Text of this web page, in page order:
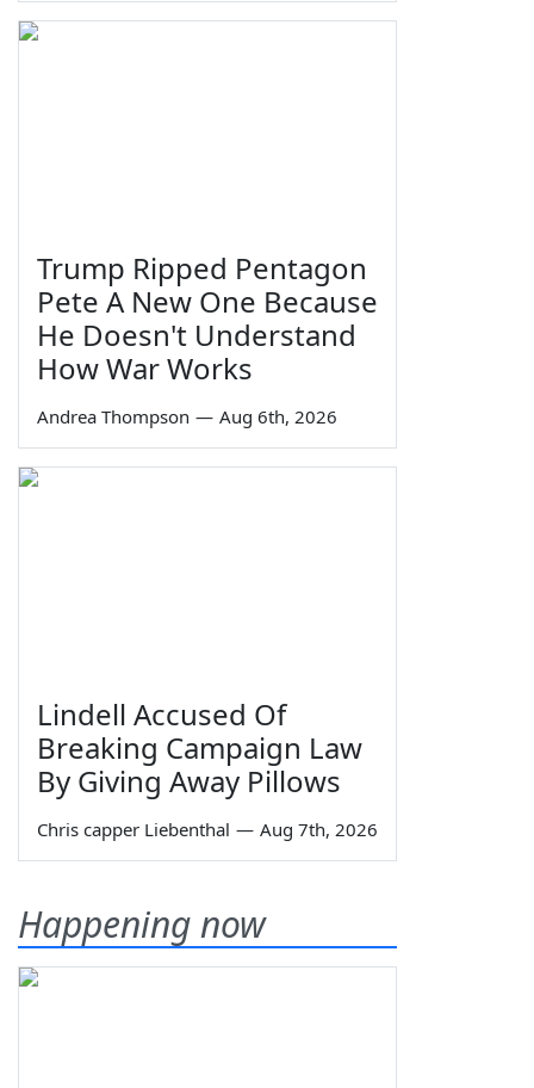
Trump Ripped Pentagon
Pete A New One Because
He Doesn't Understand
How War Works
Andrea Thompson — Aug 6th, 2026
Lindell Accused Of
Breaking Campaign Law
By Giving Away Pillows
Chris capper Liebenthal — Aug 7th, 2026
Happening now